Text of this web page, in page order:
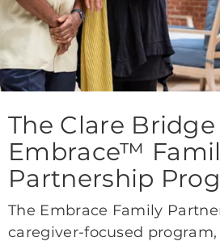
The Clare Bridge
Embrace™
Partnership
The Embrace Family
caregiver-focused